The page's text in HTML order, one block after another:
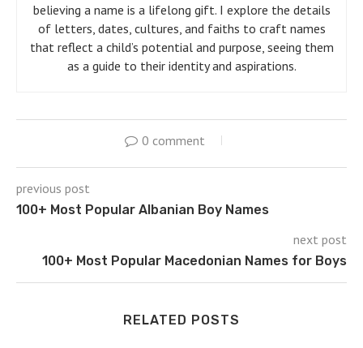
believing a name is a lifelong gift. I explore the details
of letters, dates, cultures, and faiths to craft names
that reflect a child’s potential and purpose, seeing them
as a guide to their identity and aspirations.
0 comment
previous post
100+ Most Popular Albanian Boy Names
next post
100+ Most Popular Macedonian Names for Boys
RELATED POSTS